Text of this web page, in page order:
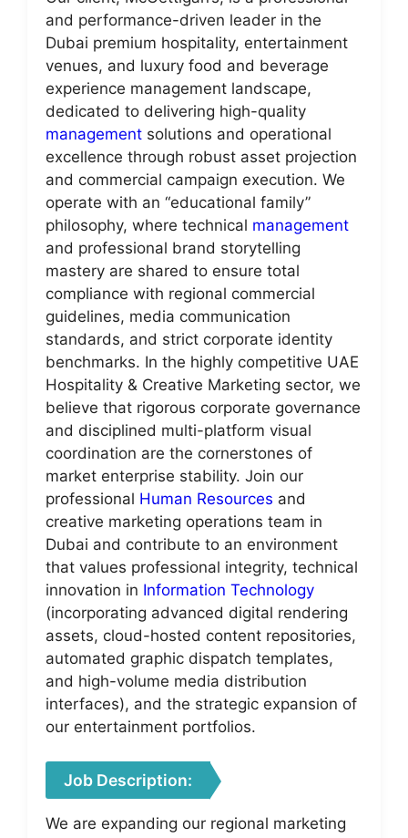
and performance-driven leader in the
Dubai premium hospitality, entertainment
venues, and luxury food and beverage
experience management landscape,
dedicated to delivering high-quality
management solutions and operational
excellence through robust asset projection
and commercial campaign execution. We
operate with an “educational family”
philosophy, where technical management
and professional brand storytelling
mastery are shared to ensure total
compliance with regional commercial
guidelines, media communication
standards, and strict corporate identity
benchmarks. In the highly competitive UAE
Hospitality & Creative Marketing sector, we
believe that rigorous corporate governance
and disciplined multi-platform visual
coordination are the cornerstones of
market enterprise stability. Join our
professional Human Resources and
creative marketing operations team in
Dubai and contribute to an environment
that values professional integrity, technical
innovation in Information Technology
(incorporating advanced digital rendering
assets, cloud-hosted content repositories,
automated graphic dispatch templates,
and high-volume media distribution
interfaces), and the strategic expansion of
our entertainment portfolios.
Job Description:
We are expanding our regional marketing